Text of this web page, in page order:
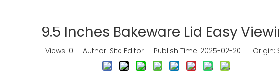
9.5 Inches Bakeware Lid Easy
Views: 0 Author: Site Editor Publish Time: 2025-02-20 Origin: